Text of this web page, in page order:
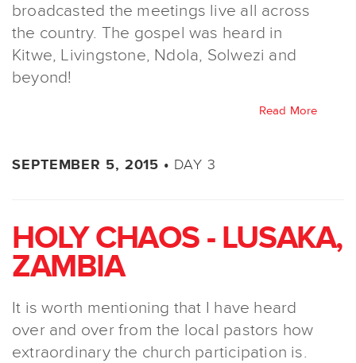
broadcasted the meetings live all across
the country. The gospel was heard in
Kitwe, Livingstone, Ndola, Solwezi and
beyond!
Read More
SEPTEMBER 5, 2015 • DAY 3
HOLY CHAOS - LUSAKA,
ZAMBIA
It is worth mentioning that I have heard
over and over from the local pastors how
extraordinary the church participation is.